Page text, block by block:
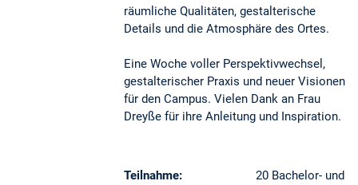
räumliche Qualitäten, gestalterische
Details und die Atmosphäre des Ortes.
Eine Woche voller Perspektivwechsel,
gestalterischer Praxis und neuer Visionen
für den Campus. Vielen Dank an Frau
Dreyße für ihre Anleitung und Inspiration.
Teilnahme: 20 Bachelor- und